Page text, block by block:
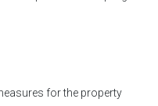
for the property